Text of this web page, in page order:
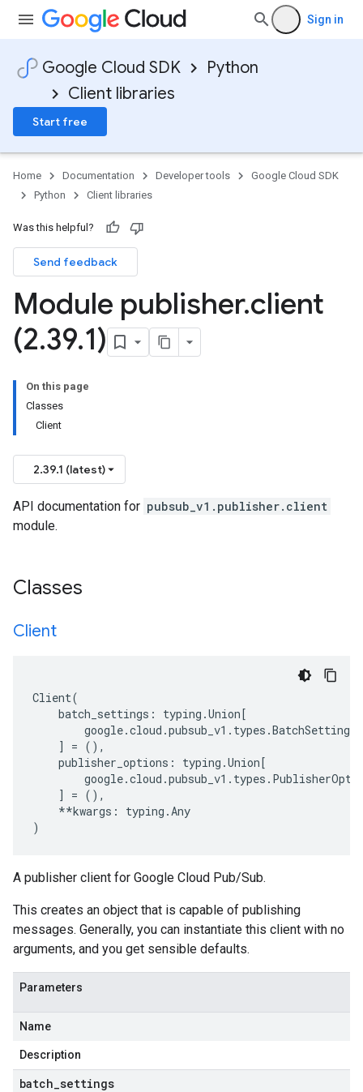
Sign in
Google Cloud SDK
Python
Client libraries
Start free
Home Documentation Developer tools
Google Cloud SDK
Python
Client libraries
Was this helpful?
Send feedback
Module publisher.client
(2.39.1)
On this page
Classes
Client
2.39.1 (latest)
API documentation for pubsub_v1.publisher.client
module.
Classes
Client
Client(
batch_settings : typing .Union[
google.cloud .pubsub_v1 . types .BatchSettings
]
= (),
publisher_options : typing .Union[
google.cloud .pubsub_v1 . types .
]
= (),
**kwargs : typing .Any
)
A publisher client for Google Cloud Pub/Sub.
This creates an object that is capable of publishing
messages. Generally, you can instantiate this client with no
arguments, and you get sensible defaults.
Parameters
Name
Description
batch settings